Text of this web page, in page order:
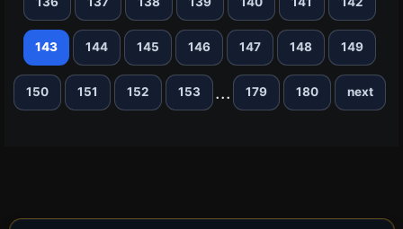
143 144 145 146 147 148 149
150 151 152 153 ... 179 180 next